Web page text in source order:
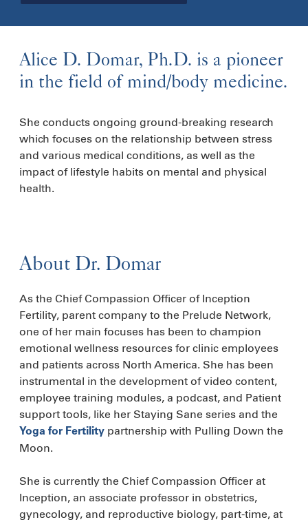
Alice D. Domar, Ph.D. is a pioneer
in the field of mind/body medicine.
She conducts ongoing ground-breaking research
which focuses on the relationship between stress
and various medical conditions, as well as the
impact of lifestyle habits on mental and physical
health.
About Dr. Domar
As the Chief Compassion Officer of Inception
Fertility, parent company to the Prelude Network,
one of her main focuses has been to champion
emotional wellness resources for clinic employees
and patients across North America. She has been
instrumental in the development of video content,
employee training modules, a podcast, and Patient
support tools, like her Staying Sane series and the
Yoga for Fertility partnership with Pulling Down the
Moon.
She is currently the Chief Compassion Officer at
Inception, an associate professor in obstetrics,
gynecology, and reproductive biology, part-time, at